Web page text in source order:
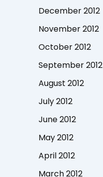
December 2012
November 2012
October 2012
September 2012
August 2012
July 2012
June 2012
May 2012
April 2012
March 2012